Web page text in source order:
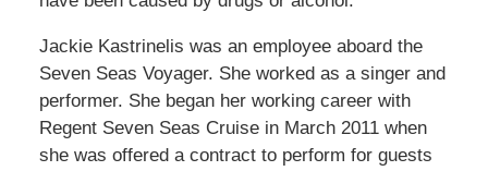
Jackie Kastrinelis was an employee aboard the
Seven Seas Voyager. She worked as a singer and
performer. She began her working career with
Regent Seven Seas Cruise in March 2011 when
she was offered a contract to perform for guests